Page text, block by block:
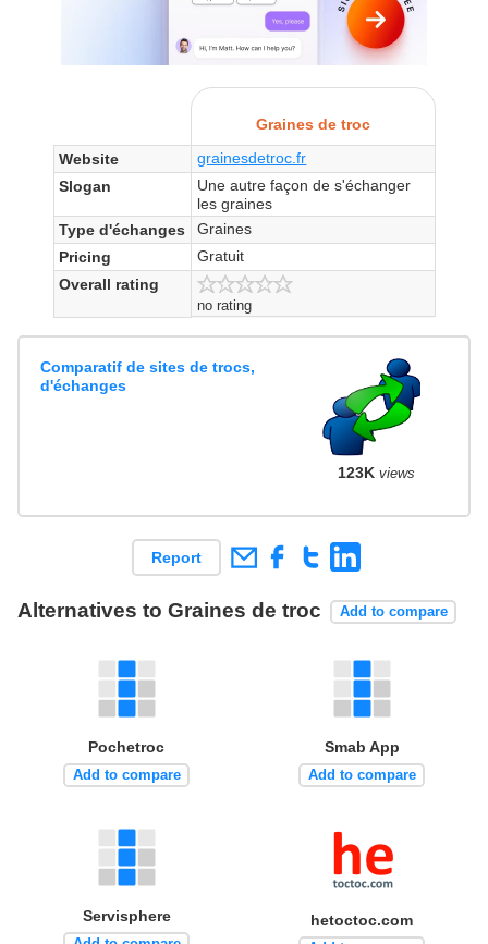
Graines de troc
Website
grainesdetroc.fr
Slogan
Une autre façon de s'échanger
les graines
Type d'échanges
Graines
Pricing
Gratuit
Overall rating
no rating
Comparatif de sites de trocs,
d'échanges
123K views
Report
Alternatives to Graines de troc Add to compare
Pochetroc
Add to compare
Smab App
Add to compare
Servisphere hetoctoc.com